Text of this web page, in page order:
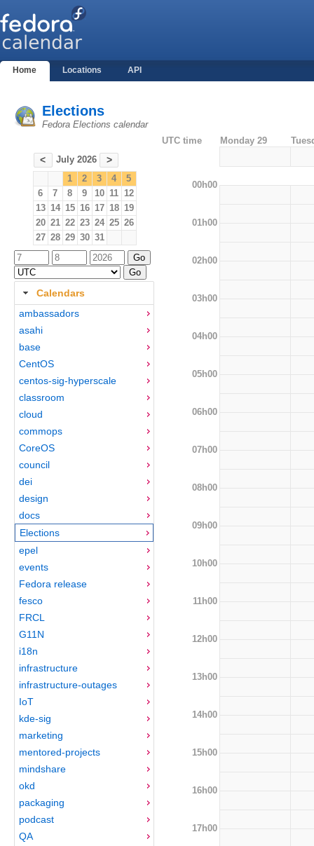
Home Locations API
Elections
Fedora Elections calendar
< July 2026 >
1 2 3 4
5
6
7 8 9 10 11 12
13 14 15 16 17 18 19
20 21 22 23 24 25 26
27 28 29 30 31
Calendars
ambassadors
asahi
base
CentOS
centos-sig-hyperscale
classroom
cloud
commops
CoreOS
council
dei
design
docs
Elections
epel
events
Fedora release
fesco
FRCL
G11N
i18n
infrastructure
infrastructure-outages
IoT
kde-sig
marketing
mentored-projects
mindshare
okd
packaging
podcast
QA
UTC time Monday 29
00h00
01h00
02h00
03h00
04h00
05h00
06h00
07h00
08h00
09h00
10h00
11h00
12h00
13h00
14h00
15h00
16h00
17h00